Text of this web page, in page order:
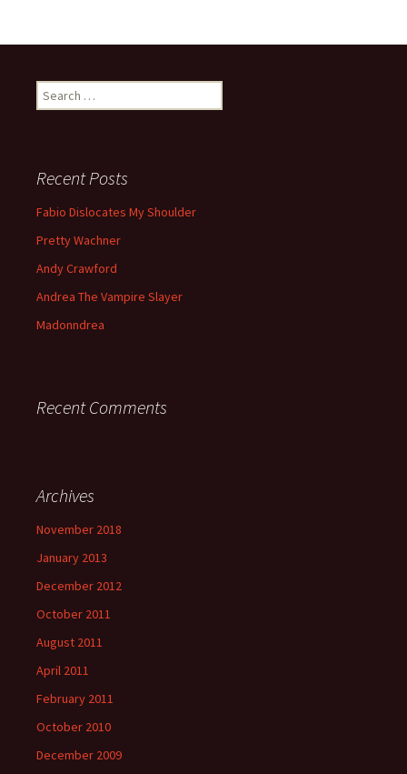
Search for:
Recent Posts
Fabio Dislocates My Shoulder
Pretty Wachner
Andy Crawford
Andrea The Vampire Slayer
Madonndrea
Recent Comments
Archives
November 2018
January 2013
December 2012
October 2011
August 2011
April 2011
February 2011
October 2010
December 2009